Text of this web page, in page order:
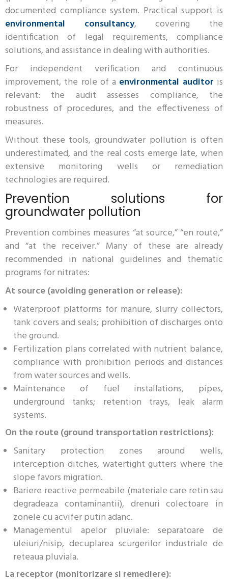
documented compliance system. Practical support is
environmental consultancy, covering the
identification of legal requirements, compliance
solutions, and assistance in dealing with authorities.
For independent verification and continuous
improvement, the role of a environmental auditor is
relevant: the audit assesses compliance, the
robustness of procedures, and the effectiveness of
measures.
Without these tools, groundwater pollution is often
underestimated, and the real costs emerge late, when
extensive monitoring wells or remediation
technologies are required.
Prevention solutions for
groundwater pollution
Prevention combines measures “at source,” “en route,”
and “at the receiver.” Many of these are already
recommended in national guidelines and thematic
programs for nitrates:
At source (avoiding generation or release):
Waterproof platforms for manure, slurry collectors,
tank covers and seals; prohibition of discharges onto
the ground.
Fertilization plans correlated with nutrient balance,
compliance with prohibition periods and distances
from water sources and wells.
Maintenance of fuel installations, pipes,
underground tanks; retention trays, leak alarm
systems.
On the route (ground transportation restrictions):
Sanitary protection zones around wells,
interception ditches, watertight gutters where the
slope favors migration.
Bariere reactive permeabile (materiale care retin sau
degradeaza contaminantii), drenuri colectoare in
zonele cu acvifer putin adanc.
Managementul apelor pluviale: separatoare de
uleiuri/nisip, decuplarea scurgerilor industriale de
reteaua pluviala.
La receptor (monitorizare si remediere):